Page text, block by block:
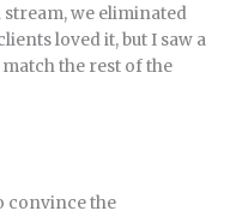
we eliminated
loved it, but I saw a
the rest of the
convince the